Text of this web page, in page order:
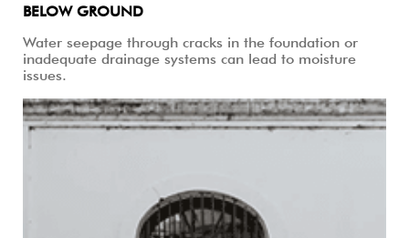
BELOW GROUND
Water seepage through cracks in the foundation or
inadequate drainage systems can lead to moisture
issues.